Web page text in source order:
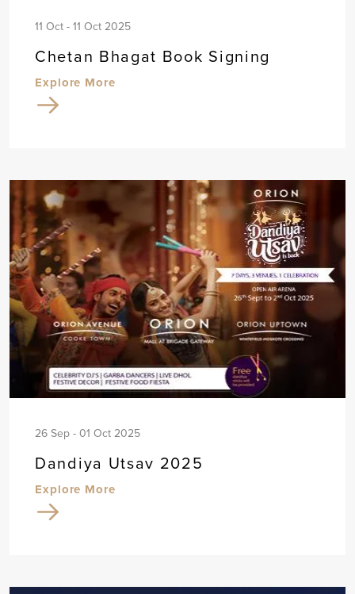
11 Oct - 11 Oct 2025
Chetan Bhagat Book Signing
Explore More
26 Sep - 01 Oct 2025
Dandiya Utsav 2025
Explore More